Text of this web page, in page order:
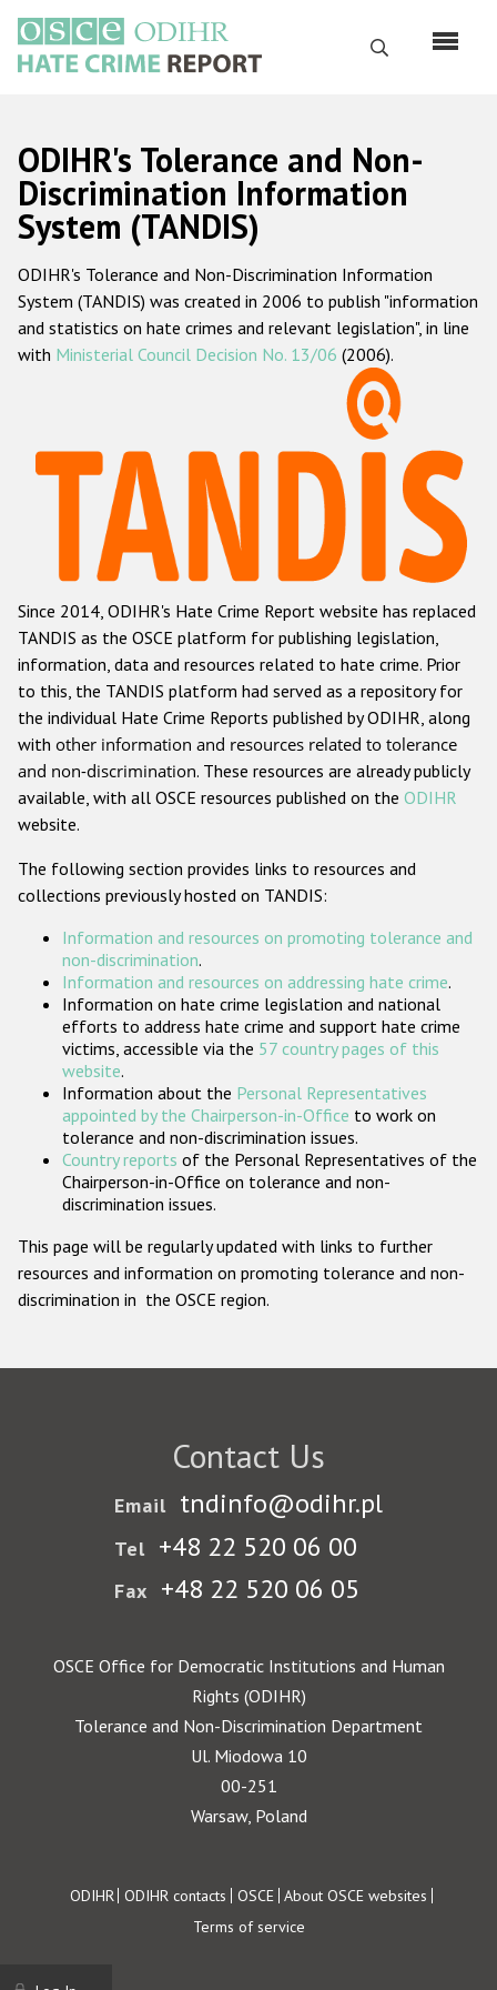
main
content
Search
Русский
Main
navigation
Home
About us
ODIHR's mandate
ODIHR's methodology
Hate Crime Report
Racist and xenophobic hate crime
Anti-Roma hate crime
Anti-Semitic hate crime
Anti-Muslim hate crime
Anti-Christian hate crime
Other hate crime based on religion or belief
Gender-based hate crime
ODIHR's Tools
Participating States
ODIHR's Tolerance and Non-
Discrimination Information
System (TANDIS)
ODIHR's Tolerance and Non-Discrimination Information
System (TANDIS) was created in 2006 to publish "information
and statistics on hate crimes and relevant legislation", in line
with Ministerial Council Decision No. 13/06 (2006).
Since 2014, ODIHR's Hate Crime Report website has replaced
TANDIS as the OSCE platform for publishing legislation,
information, data and resources related to hate crime. Prior
to this, the TANDIS platform had served as a repository for
the individual Hate Crime Reports published by ODIHR, along
with other information and resources related to tolerance
and non-discrimination. These resources are already publicly
available, with all OSCE resources published on the ODIHR
website.
The following section provides links to resources and
collections previously hosted on TANDIS:
Information and resources on promoting tolerance and
non-discrimination.
Information and resources on addressing hate crime.
Information on hate crime legislation and national
efforts to address hate crime and support hate crime
victims, accessible via the 57 country pages of this
website.
Information about the Personal Representatives
appointed by the Chairperson-in-Office to work on
tolerance and non-discrimination issues.
Country reports of the Personal Representatives of the
Chairperson-in-Office on tolerance and non-
discrimination issues.
This page will be regularly updated with links to further
resources and information on promoting tolerance and non-
discrimination in the OSCE region.
Contact Us
Email tndinfo@odihr.pl
Tel +48 22 520 06 00
Fax +48 22 520 06 05
OSCE Office for Democratic Institutions and Human
Rights (ODIHR)
Tolerance and Non-Discrimination Department
Ul. Miodowa 10
00-251
Warsaw, Poland
Footer
ODIHR ODIHR contacts OSCE About OSCE websites
Terms of service